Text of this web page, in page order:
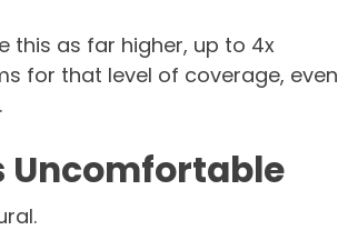
this as far higher, up to 4x
for that level of coverage, even
Uncomfortable